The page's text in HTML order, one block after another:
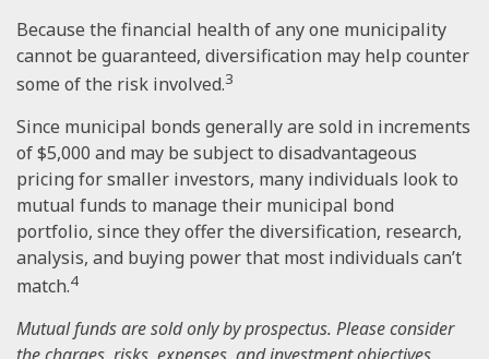
Because the financial health of any one municipality
cannot be guaranteed, diversification may help counter
some of the risk involved.3
Since municipal bonds generally are sold in increments
of $5,000 and may be subject to disadvantageous
pricing for smaller investors, many individuals look to
mutual funds to manage their municipal bond
portfolio, since they offer the diversification, research,
analysis, and buying power that most individuals can’t
match.4
Mutual funds are sold only by prospectus. Please consider